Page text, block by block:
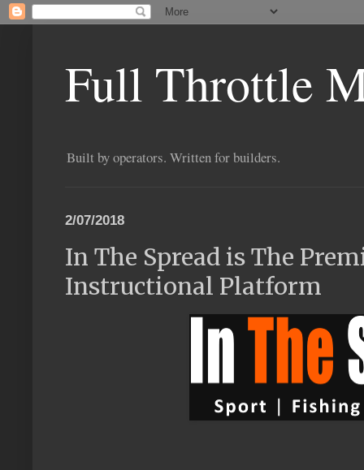
Full Throttle
Built by operators. Written for builders.
2/07/2018
In The Spread is The
Instructional Platform